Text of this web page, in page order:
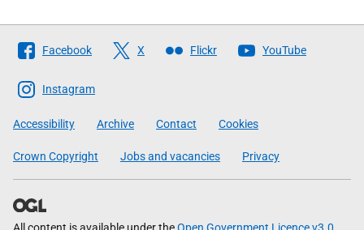
Follow
The
Scottish
Government
Facebook X Flickr YouTube
Instagram
Accessibility Archive Contact Cookies
Crown Copyright Jobs and vacancies Privacy